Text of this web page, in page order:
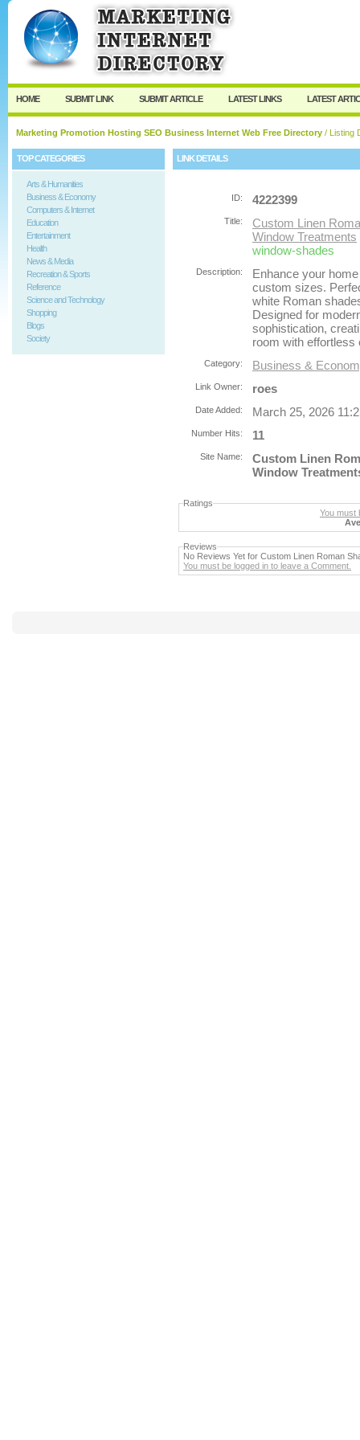
User: Password:
Keep me logged in.
HOME SUBMIT LINK SUBMIT ARTICLE LATEST LINKS LATEST
Marketing Promotion Hosting SEO Business Internet Web Free Directory / Listing
TOP CATEGORIES
Arts & Humanities
Business & Economy
Computers & Internet
Education
Entertainment
Health
News & Media
Recreation & Sports
Reference
Science and Technology
Shopping
Blogs
Society
LINK DETAILS
ID: 4222399
Title:
Custom Linen
Window Treatments
window-shades
Description:
Enhance your
custom sizes.
white Roman
Designed for
sophistication,
room with effortless
Category: Business &
Link Owner: roes
Date Added: March 25, 2026
Number Hits: 11
Site Name:
Custom Linen
Window
Ratings
You must
Reviews
No Reviews Yet for Custom Linen Roman
You must be logged in to leave a Comment.